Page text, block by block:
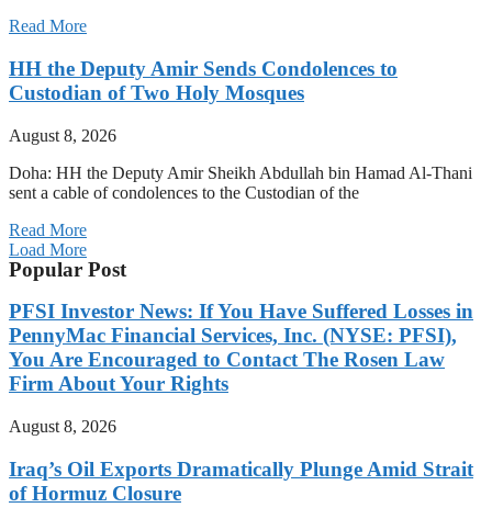
Read More
HH the Deputy Amir Sends Condolences to
Custodian of Two Holy Mosques
August 8, 2026
Doha: HH the Deputy Amir Sheikh Abdullah bin Hamad Al-Thani
sent a cable of condolences to the Custodian of the
Read More
Load More
Popular Post
PFSI Investor News: If You Have Suffered Losses in
PennyMac Financial Services, Inc. (NYSE: PFSI),
You Are Encouraged to Contact The Rosen Law
Firm About Your Rights
August 8, 2026
Iraq’s Oil Exports Dramatically Plunge Amid Strait
of Hormuz Closure